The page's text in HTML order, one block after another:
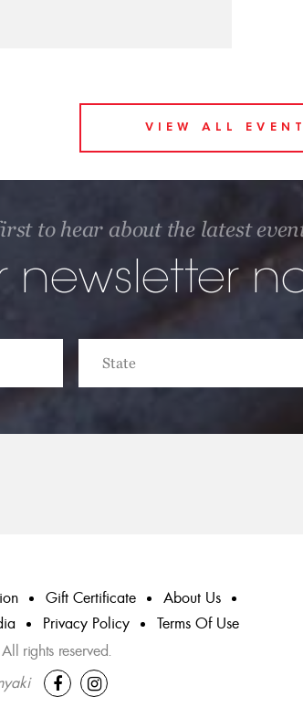
VIEW ALL
to hear about the latest
newsletter
Gift Certificate
About Us
Privacy Policy
Terms Of Use
rights reserved.